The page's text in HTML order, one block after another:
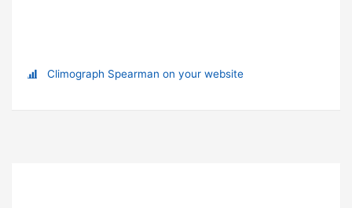
Climograph Spearman on your website